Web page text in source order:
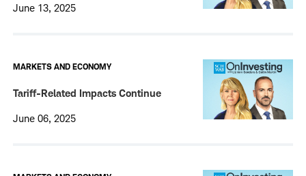
June 13, 2025
MARKETS AND ECONOMY
Tariff-Related Impacts Continue
June 06, 2025